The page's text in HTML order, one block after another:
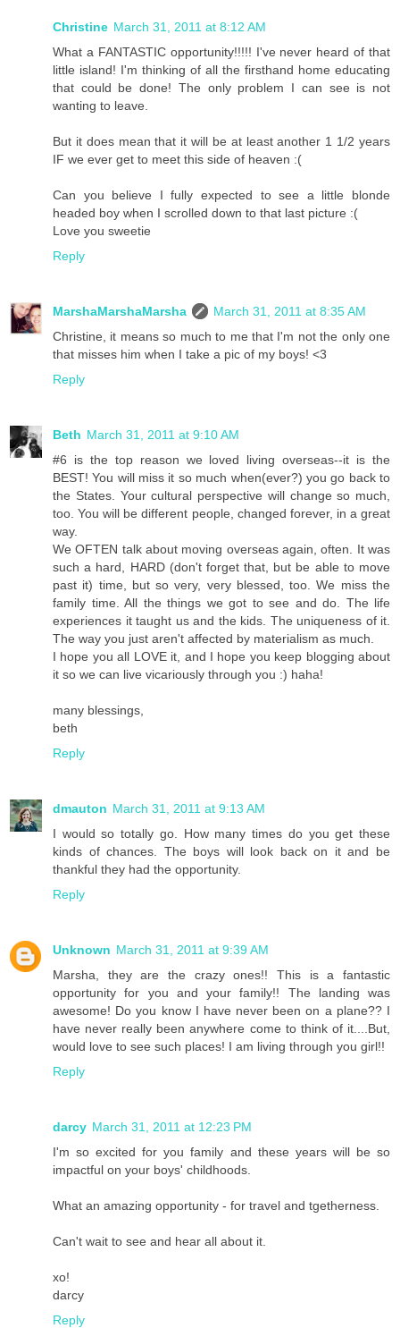
Christine March 31, 2011 at 8:12 AM
What a FANTASTIC opportunity!!!!! I've never heard of that
little island! I'm thinking of all the firsthand home educating
that could be done! The only problem I can see is not
wanting to leave.
But it does mean that it will be at least another 1 1/2 years
IF we ever get to meet this side of heaven :(
Can you believe I fully expected to see a little blonde
headed boy when I scrolled down to that last picture :(
Love you sweetie
Reply
MarshaMarshaMarsha
March 31, 2011 at 8:35 AM
Christine, it means so much to me that I'm not the only one
that misses him when I take a pic of my boys! <3
Reply
Beth March 31, 2011 at 9:10 AM
#6 is the top reason we loved living overseas--it is the
BEST! You will miss it so much when(ever?) you go back to
the States. Your cultural perspective will change so much,
too. You will be different people, changed forever, in a great
way.
We OFTEN talk about moving overseas again, often. It was
such a hard, HARD (don't forget that, but be able to move
past it) time, but so very, very blessed, too. We miss the
family time. All the things we got to see and do. The life
experiences it taught us and the kids. The uniqueness of it.
The way you just aren't affected by materialism as much.
I hope you all LOVE it, and I hope you keep blogging about
it so we can live vicariously through you :) haha!
many blessings,
beth
Reply
dmauton March 31, 2011 at 9:13 AM
I would so totally go. How many times do you get these
kinds of chances. The boys will look back on it and be
thankful they had the opportunity.
Reply
Unknown March 31, 2011 at 9:39 AM
Marsha, they are the crazy ones!! This is a fantastic
opportunity for you and your family!! The landing was
awesome! Do you know I have never been on a plane?? I
have never really been anywhere come to think of it....But,
would love to see such places! I am living through you girl!!
Reply
darcy March 31, 2011 at 12:23 PM
I'm so excited for you family and these years will be so
impactful on your boys' childhoods.
What an amazing opportunity - for travel and tgetherness.
Can't wait to see and hear all about it.
xo!
darcy
Reply